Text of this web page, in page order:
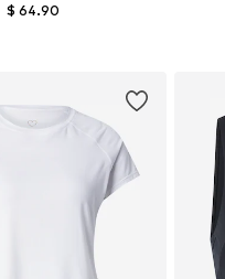
$ 64.90